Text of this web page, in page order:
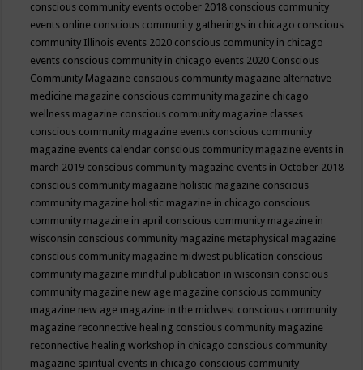
conscious community events october 2018 conscious community
events online conscious community gatherings in chicago conscious
community Illinois events 2020 conscious community in chicago
events conscious community in chicago events 2020 Conscious
Community Magazine conscious community magazine alternative
medicine magazine conscious community magazine chicago
wellness magazine conscious community magazine classes
conscious community magazine events conscious community
magazine events calendar conscious community magazine events in
march 2019 conscious community magazine events in October 2018
conscious community magazine holistic magazine conscious
community magazine holistic magazine in chicago conscious
community magazine in april conscious community magazine in
wisconsin conscious community magazine metaphysical magazine
conscious community magazine midwest publication conscious
community magazine mindful publication in wisconsin conscious
community magazine new age magazine conscious community
magazine new age magazine in the midwest conscious community
magazine reconnective healing conscious community magazine
reconnective healing workshop in chicago conscious community
magazine spiritual events in chicago conscious community